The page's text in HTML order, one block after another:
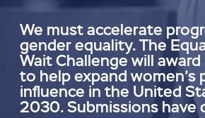
We must accelerate
gender equality. The
Wait Challenge will
to help expand women’s
influence in the United
2030. Submissions have